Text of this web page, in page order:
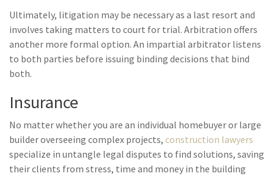
Ultimately, litigation may be necessary as a last resort and
involves taking matters to court for trial. Arbitration offers
another more formal option. An impartial arbitrator listens
to both parties before issuing binding decisions that bind
both.
Insurance
No matter whether you are an individual homebuyer or large
builder overseeing complex projects, construction lawyers
specialize in untangle legal disputes to find solutions, saving
their clients from stress, time and money in the building